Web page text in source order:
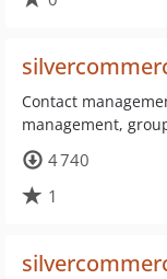
Contact
management,
4 740
1